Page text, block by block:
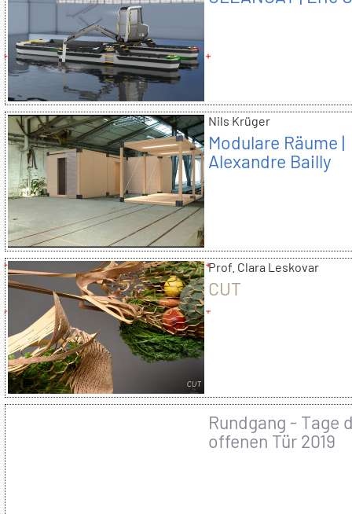
Nils Krüger
Modulare Räume |
Alexandre Bailly
Prof. Clara Leskovar
CUT
Rundgang - Tage
offenen Tür 2019